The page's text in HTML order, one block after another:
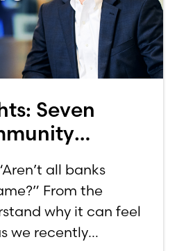
Seven
all banks
From the
why it can feel
we recently